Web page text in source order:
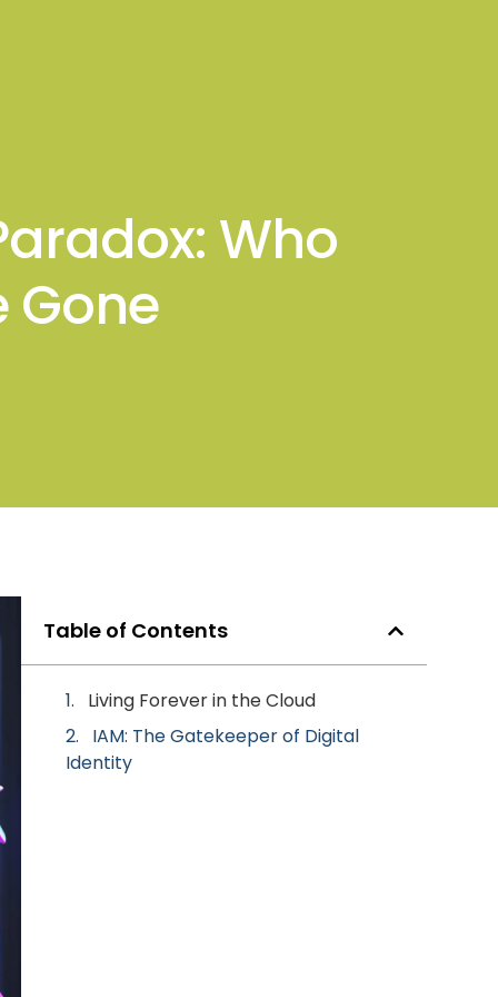
Who
Gone
Table of Contents
Living Forever in the Cloud
IAM: The Gatekeeper of Digital
Identity